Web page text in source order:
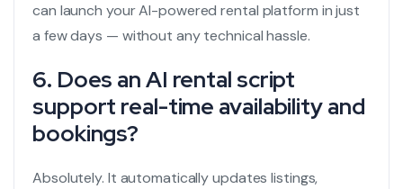
can launch your AI-powered rental platform in just
a few days — without any technical hassle.
6. Does an AI rental script
support real-time availability and
bookings?
Absolutely. It automatically updates listings,